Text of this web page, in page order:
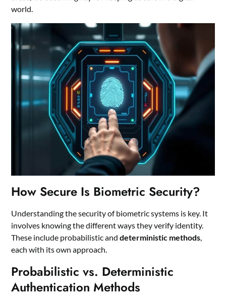
world.
How Secure Is Biometric Security?
Understanding the security of biometric systems is key. It
involves knowing the different ways they verify identity.
These include probabilistic anddeterministic methods
each with its own approach.
Probabilistic vs. Deterministic
Authentication Methods